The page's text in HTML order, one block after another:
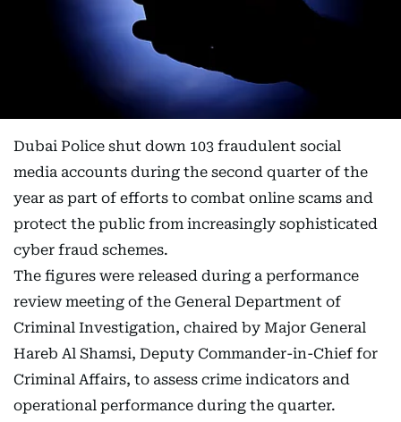
Dubai Police shut down 103 fraudulent social
media accounts during the second quarter of the
year as part of efforts to combat online scams and
protect the public from increasingly sophisticated
cyber fraud schemes.
The figures were released during a performance
review meeting of the General Department of
Criminal Investigation, chaired by Major General
Hareb Al Shamsi, Deputy Commander-in-Chief for
Criminal Affairs, to assess crime indicators and
operational performance during the quarter.